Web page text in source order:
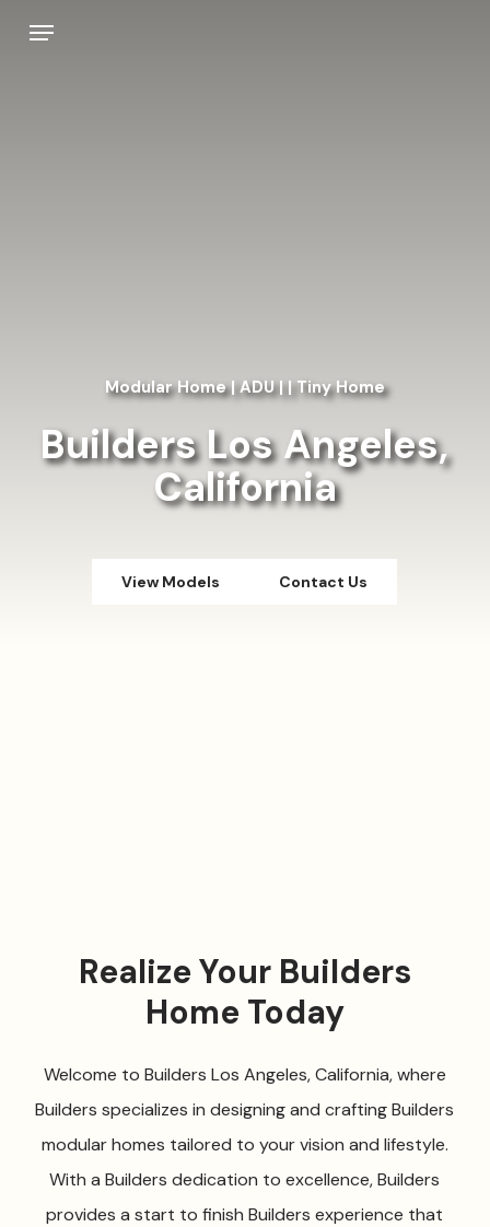
Menu
Modular Home | ADU | | Tiny Home
Builders Los Angeles,
California
View Models Contact Us
Realize Your Builders
Home Today
Welcome to Builders Los Angeles, California, where
Builders specializes in designing and crafting Builders
modular homes tailored to your vision and lifestyle.
With a Builders dedication to excellence, Builders
provides a start to finish Builders experience that